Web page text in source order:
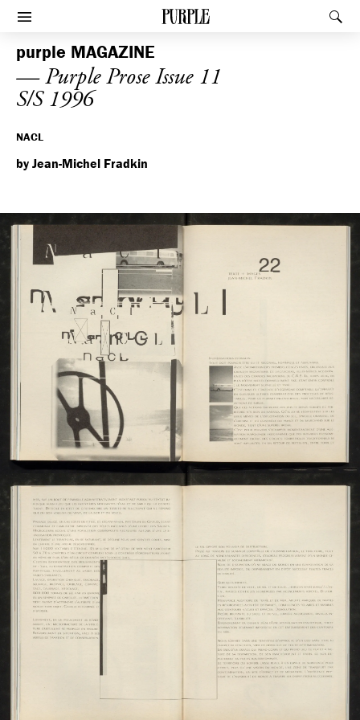
PURPLE
Afficher le menu
purple MAGAZINE
— Purple Prose Issue 11
S/S 1996
NACL
by Jean-Michel Fradkin